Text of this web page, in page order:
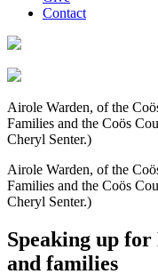
Contact
Airole Warden, of the
Families and the Coös
Cheryl Senter.)
Airole Warden, of the
Families and the Coös
Cheryl Senter.)
Speaking up
and families